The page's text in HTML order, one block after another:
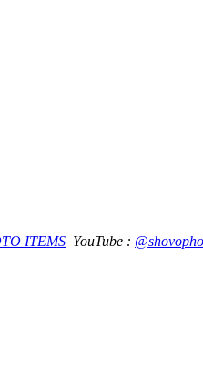
ITEMS YouTube :